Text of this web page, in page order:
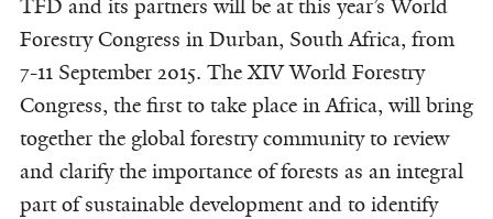
TFD and its partners will be at this year’s World
Forestry Congress in Durban, South Africa, from
7-11 September 2015. The XIV World Forestry
Congress, the first to take place in Africa, will bring
together the global forestry community to review
and clarify the importance of forests as an integral
part of sustainable development and to identify